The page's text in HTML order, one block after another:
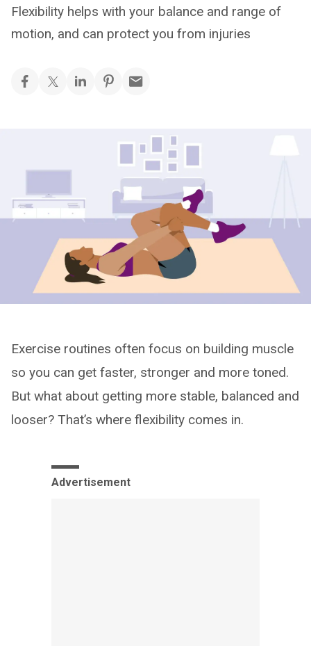
Flexibility helps with your balance and range of
motion, and can protect you from injuries
Exercise routines often focus on building muscle
so you can get faster, stronger and more toned.
But what about getting more stable, balanced and
looser? That’s where flexibility comes in.
Advertisement